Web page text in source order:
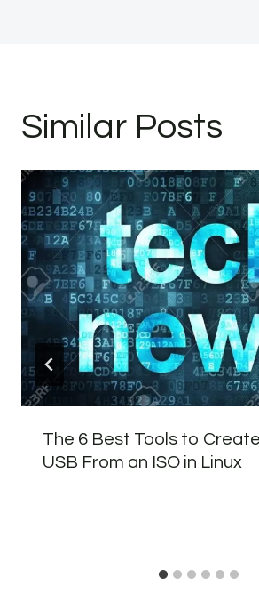
Similar Posts
The 6 Best Tools to
USB From an ISO in Linux